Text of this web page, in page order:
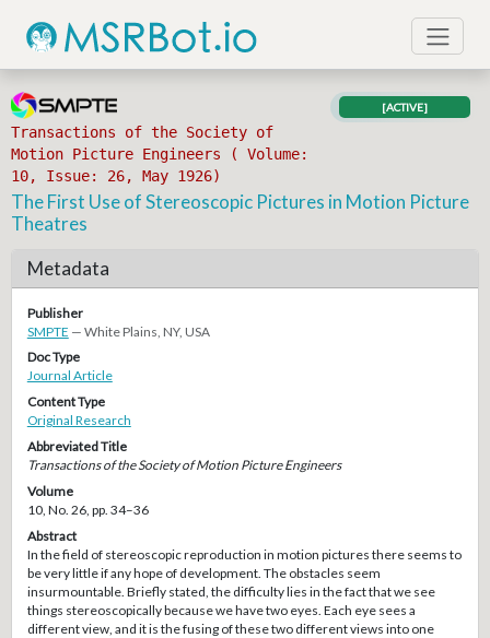
Transactions of the Society of
Motion Picture Engineers ( Volume:
10, Issue: 26, May 1926)
[ACTIVE]
The First Use of Stereoscopic Pictures in Motion Picture
Theatres
Metadata
Publisher
SMPTE — White Plains, NY, USA
Doc Type
Journal Article
Content Type
Original Research
Abbreviated Title
Transactions of the Society of Motion Picture Engineers
Volume
10, No. 26, pp. 34–36
Abstract
In the field of stereoscopic reproduction in motion pictures there seems to
be very little if any hope of development. The obstacles seem
insurmountable. Briefly stated, the difficulty lies in the fact that we see
things stereoscopically because we have two eyes. Each eye sees a
different view, and it is the fusing of these two different views into one